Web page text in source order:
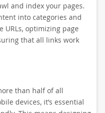
and index your pages.
into categories and
URLs, optimizing page
that all links work
than half of all
devices, it’s essential